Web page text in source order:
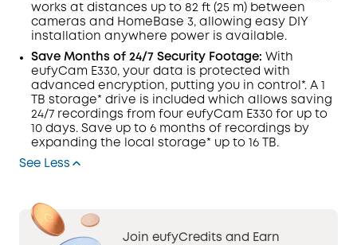
works at distances up to 82 ft (25 m) between
cameras and HomeBase 3, allowing easy DIY
installation anywhere power is available.
Save Months of 24/7 Security Footage: With
eufyCam E330, your data is protected with
advanced encryption, putting you in control*. A 1
TB storage* drive is included which allows saving
24/7 recordings from four eufyCam E330 for up to
10 days. Save up to 6 months of recordings by
expanding the local storage* up to 16 TB.
See Less
Join eufyCredits and Earn